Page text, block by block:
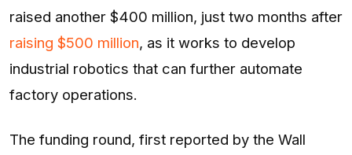
Analysis
E-Paper
raised another $400 million, just two months after
raising $500 million, as it works to develop
industrial robotics that can further automate
factory operations.
The funding round, first reported by the Wall